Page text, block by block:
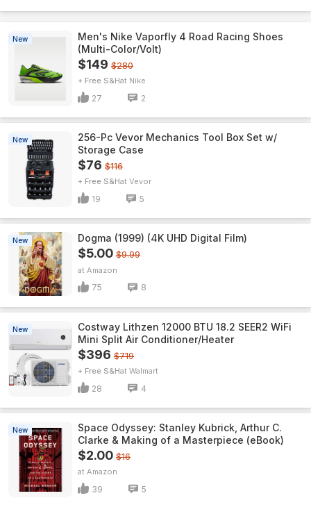
New
Men's Nike Vaporfly 4 Road Racing Shoes
(Multi-Color/Volt)
$149 $280
+ Free S&H Nike
27 2
New
256-Pc Vevor Mechanics Tool Box Set w/
Storage Case
$76 $116
+ Free S&H Vevor
19 5
New Dogma (1999) (4K UHD Digital Film)
$5.00 $9.99
Amazon
75 8
New
Costway Lithzen 12000 BTU 18.2 SEER2 WiFi
Mini Split Air Conditioner/Heater
$396 $719
+ Free S&H Walmart
28 4
New
Space Odyssey: Stanley Kubrick, Arthur C.
Clarke & Making of a Masterpiece (eBook)
$2.00 $16
Amazon
39 5